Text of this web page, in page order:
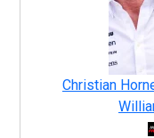
Christian